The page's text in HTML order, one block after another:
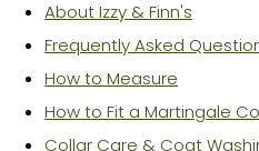
About Izzy & Finn's
Frequently Asked
How to Measure
How to Fit a Martingale
Collar Care & Coat